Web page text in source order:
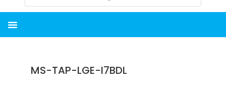
MS-TAP-LGE-I7BDL